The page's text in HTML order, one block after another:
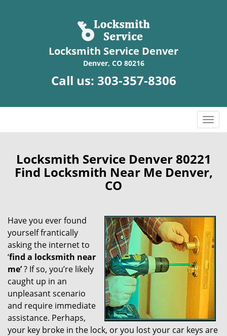
Locksmith Service Denver
Denver, CO 80216
Call us: 303-357-8306
T
o
g
l
e
i
g
a
i
o
Locksmith Service Denver 80221
Find Locksmith Near Me Denver,
CO
Have you ever found
yourself frantically
asking the internet to
‘find a locksmith near
me’? If so, you’re likely
caught up in an
unpleasant scenario
and require immediate
assistance. Perhaps,
your key broke in the lock, or you lost your car keys are